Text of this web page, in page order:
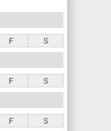
F S
F S
F S